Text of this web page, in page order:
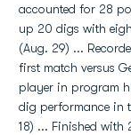
accounted for 28
up 20 digs with
(Aug. 29) ...
first match versus
player in program
dig performance in
18) ... Finished with